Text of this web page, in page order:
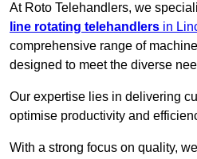
At Roto Telehandlers, we
line rotating telehandlers in
comprehensive range of
designed to meet the diverse
Our expertise lies in delivering
optimise productivity and
With a strong focus on quality,